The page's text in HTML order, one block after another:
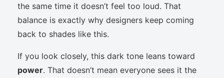
the same time it doesn’t feel too loud. That
balance is exactly why designers keep coming
back to shades like this.
If you look closely, this dark tone leans toward
power. That doesn’t mean everyone sees it the